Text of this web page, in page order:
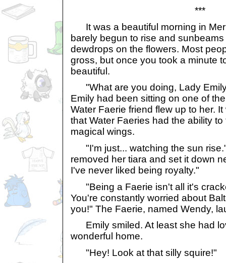
***
It was a beautiful morning in
barely begun to rise and
dewdrops on the flowers. Most
gross, but once you took a minute
beautiful.
"What are you doing, Lady
Emily had been sitting on one of
Water Faerie friend flew up to her.
that Water Faeries had the ability
magical wings.
"I'm just... watching the sun
removed her tiara and set it down
I've never liked being royalty."
"Being a Faerie isn't all it's
You're constantly worried about
you!" The Faerie, named Wendy,
Emily smiled. At least she had
wonderful home.
"Hey! Look at that silly squire!"